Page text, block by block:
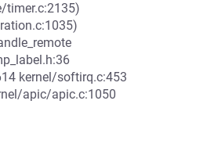
timer.c:2135)
kernel/softirq.c:453
apic/apic.c:1050